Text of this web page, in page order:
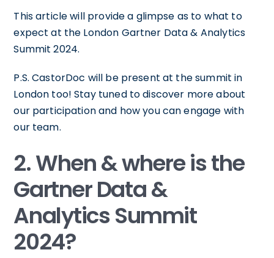
This article will provide a glimpse as to what to
expect at the London Gartner Data & Analytics
Summit 2024.
P.S. CastorDoc will be present at the summit in
London too! Stay tuned to discover more about
our participation and how you can engage with
our team.
2. When & where is the
Gartner Data &
Analytics Summit
2024?